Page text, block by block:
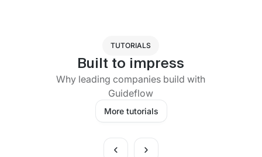
TUTORIALS
Built to impress
Why leading companies build with
Guideflow
More tutorials